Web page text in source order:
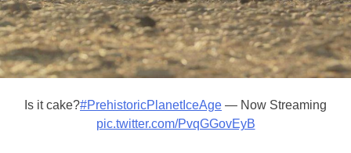
Is it cake?#PrehistoricPlanetIceAge — Now Streaming
pic.twitter.com/PvqGGovEyB